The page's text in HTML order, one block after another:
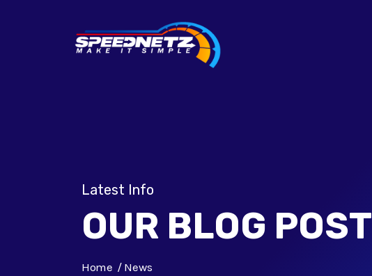
Latest Info
OUR BLOG POST
Home News